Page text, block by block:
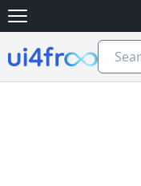
Open main menu
Ui4free